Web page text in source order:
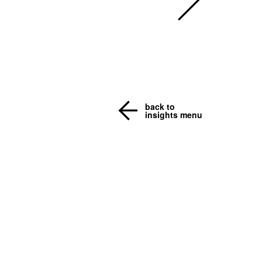
back to
insights menu